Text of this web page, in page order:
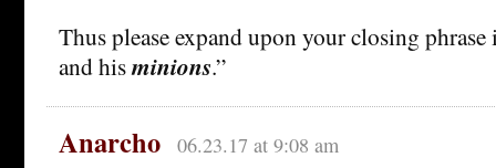
Thus please expand upon your closing
and hisminions.”
Anarcho 06.23.17 at 9:08 am